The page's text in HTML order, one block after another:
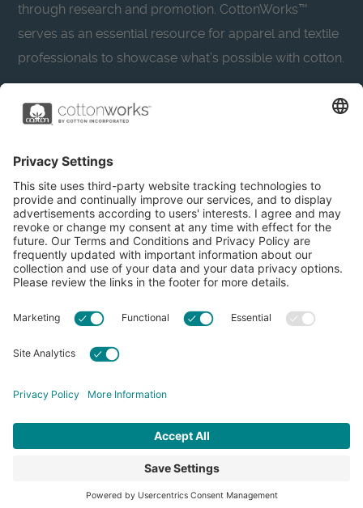
through research and promotion. CottonWorks™
serves as an essential resource for apparel and textile
professionals to showcase what’s possible with cotton.
Learn more about Cotton Incorporated’s sustainability
CottonToday
About
Resources
Privacy Policy
Accessibility